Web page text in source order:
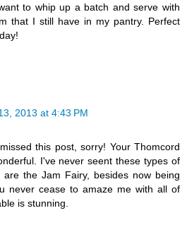
to whip up a batch and serve with
that I still have in my pantry. Perfect
2013 at 4:43 PM
this post, sorry! Your Thomcord
I've never seent these types of
are the Jam Fairy, besides now being
never cease to amaze me with all of
is stunning.